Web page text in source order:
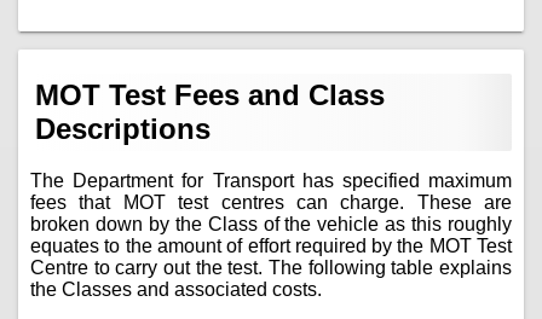
MOT Test Fees and Class
Descriptions
The Department for Transport has specified maximum
fees that MOT test centres can charge. These are
broken down by the Class of the vehicle as this roughly
equates to the amount of effort required by the MOT Test
Centre to carry out the test. The following table explains
the Classes and associated costs.